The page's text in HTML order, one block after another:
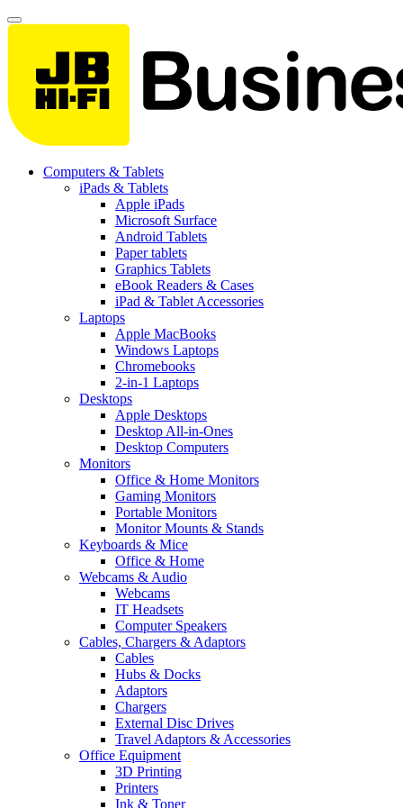
Computers & Tablets
iPads & Tablets
Apple iPads
Microsoft Surface
Android Tablets
Paper tablets
Graphics Tablets
eBook Readers & Cases
iPad & Tablet Accessories
Laptops
Apple MacBooks
Windows Laptops
Chromebooks
2-in-1 Laptops
Desktops
Apple Desktops
Desktop All-in-Ones
Desktop Computers
Monitors
Office & Home Monitors
Gaming Monitors
Portable Monitors
Monitor Mounts & Stands
Keyboards & Mice
Office & Home
Webcams & Audio
Webcams
IT Headsets
Computer Speakers
Cables, Chargers & Adaptors
Cables
Hubs & Docks
Adaptors
Chargers
External Disc Drives
Travel Adaptors & Accessories
Office Equipment
3D Printing
Printers
Ink & Toner